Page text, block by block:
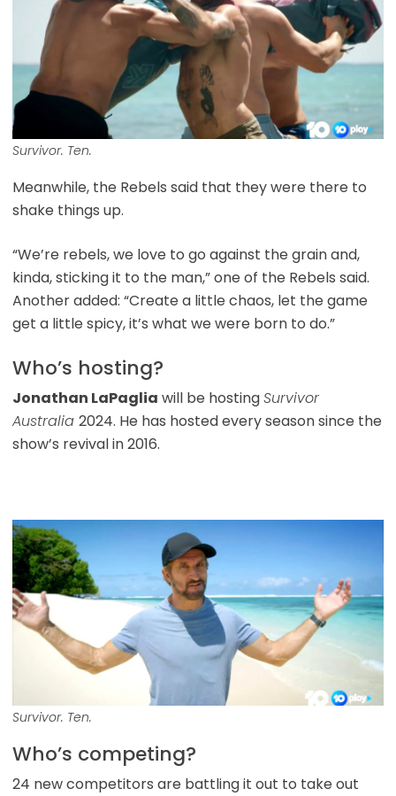
Survivor. Ten.
Meanwhile, the Rebels said that they were there to
shake things up.
“We’re rebels, we love to go against the grain and,
kinda, sticking it to the man,” one of the Rebels said.
Another added: “Create a little chaos, let the game
get a little spicy, it’s what we were born to do.”
Who’s hosting?
Jonathan LaPaglia will be hostingSurvivor
Australia 2024. He has hosted every season since the
show’s revival in 2016.
Survivor. Ten.
Who’s competing?
24 new competitors are battling it out to take out